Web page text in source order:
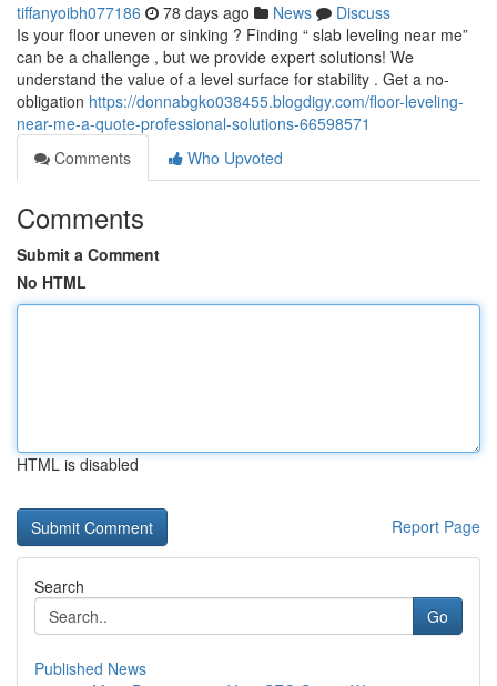
tiffanyoibh077186 78 days ago News
Discuss
Is your floor uneven or sinking ? Finding “ slab leveling near me”
can be a challenge , but we provide expert solutions! We
understand the value of a level surface for stability . Get a no-
obligation https://donnabgko038455.blogdigy.com/floor-leveling-
near-me-a-quote-professional-solutions-66598571
Comments
Who Upvoted
Comments
Submit a Comment
No HTML
HTML is disabled
Report Page
Search
Go
Published News